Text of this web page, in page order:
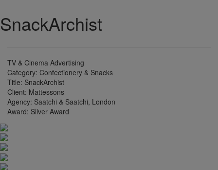
SnackArchist
TV & Cinema Advertising
Category: Confectionery & Snacks
Title: SnackArchist
Client: Mattessons
Agency: Saatchi & Saatchi, London
Award: Silver Award